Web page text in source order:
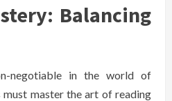
Balancing
negotiable in the world of
must master the art of reading